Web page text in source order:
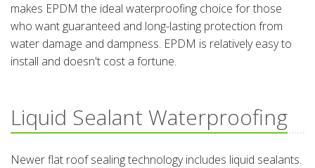
makes EPDM the ideal waterproofing choice for those
who want guaranteed and long-lasting protection from
water damage and dampness. EPDM is relatively easy to
install and doesn't cost a fortune.
Liquid Sealant Waterproofing
Newer flat roof sealing technology includes liquid sealants.